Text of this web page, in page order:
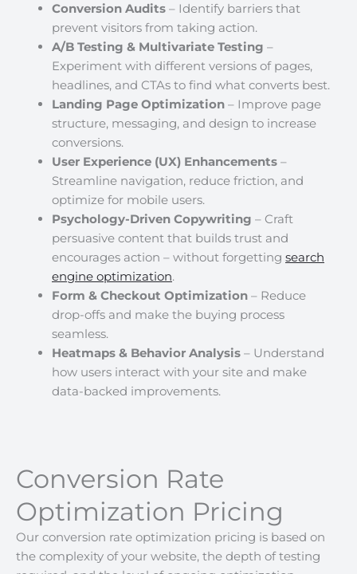
Conversion Audits – Identify barriers that
prevent visitors from taking action.
A/B Testing & Multivariate Testing –
Experiment with different versions of pages,
headlines, and CTAs to find what converts best.
Landing Page Optimization – Improve page
structure, messaging, and design to increase
conversions.
User Experience (UX) Enhancements –
Streamline navigation, reduce friction, and
optimize for mobile users.
Psychology-Driven Copywriting – Craft
persuasive content that builds trust and
encourages action – without forgetting search
engine optimization.
Form & Checkout Optimization – Reduce
drop-offs and make the buying process
seamless.
Heatmaps & Behavior Analysis – Understand
how users interact with your site and make
data-backed improvements.
Conversion Rate
Optimization Pricing
Our conversion rate optimization pricing is based on
the complexity of your website, the depth of testing